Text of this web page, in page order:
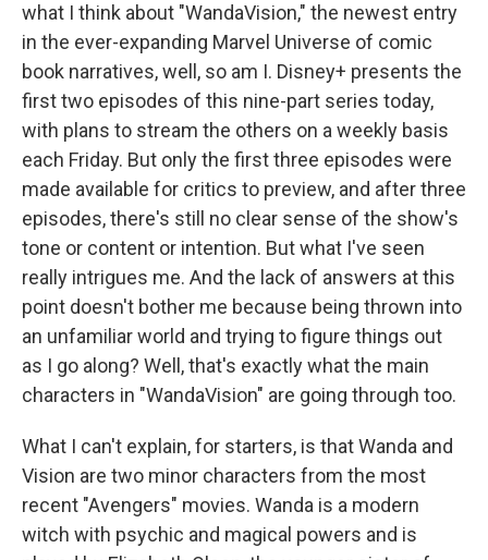
what I think about "WandaVision," the newest entry
in the ever-expanding Marvel Universe of comic
book narratives, well, so am I. Disney+ presents the
first two episodes of this nine-part series today,
with plans to stream the others on a weekly basis
each Friday. But only the first three episodes were
made available for critics to preview, and after three
episodes, there's still no clear sense of the show's
tone or content or intention. But what I've seen
really intrigues me. And the lack of answers at this
point doesn't bother me because being thrown into
an unfamiliar world and trying to figure things out
as I go along? Well, that's exactly what the main
characters in "WandaVision" are going through too.
What I can't explain, for starters, is that Wanda and
Vision are two minor characters from the most
recent "Avengers" movies. Wanda is a modern
witch with psychic and magical powers and is